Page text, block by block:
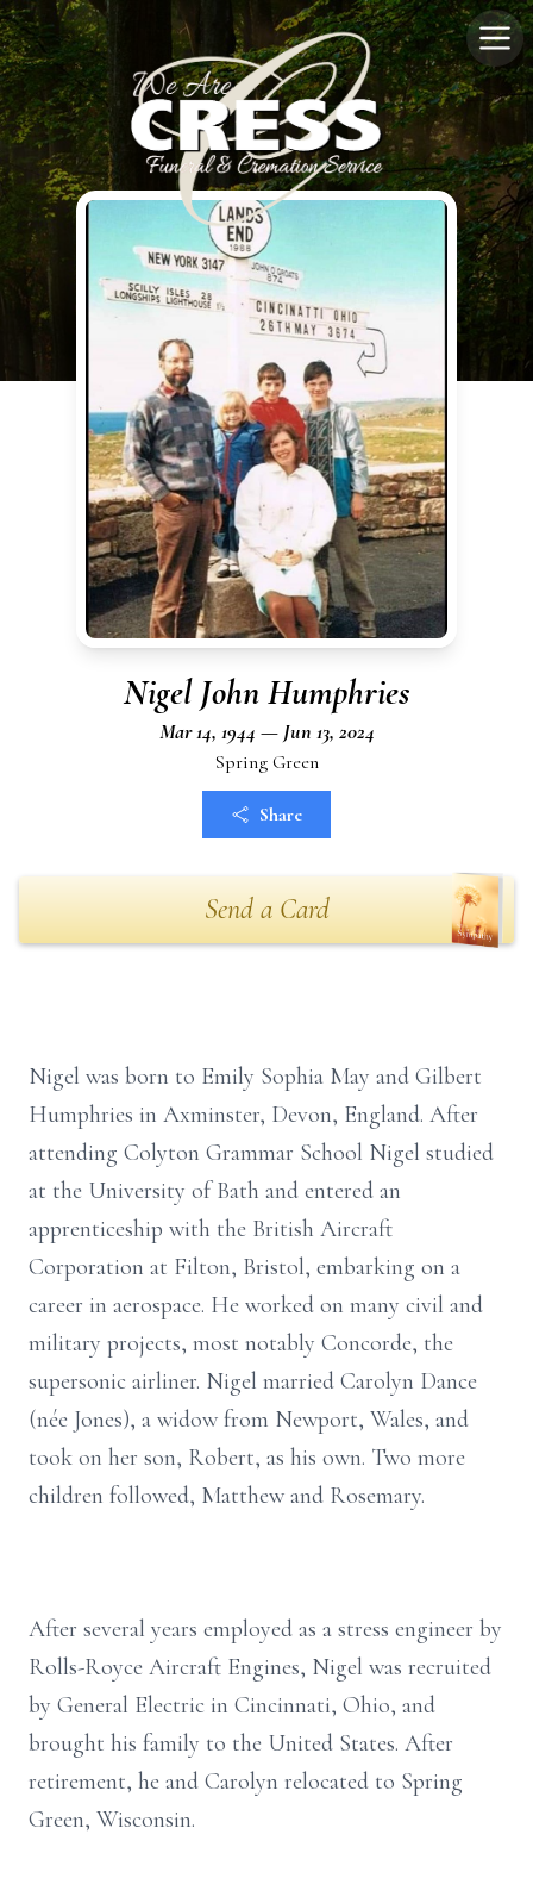
Nigel John Humphries
Mar 14, 1944 — Jun 13, 2024
Spring Green
Share
Send a Card
Nigel was born to Emily Sophia May and Gilbert
Humphries in Axminster, Devon, England. After
attending Colyton Grammar School Nigel studied
at the University of Bath and entered an
apprenticeship with the British Aircraft
Corporation at Filton, Bristol, embarking on a
career in aerospace. He worked on many civil and
military projects, most notably Concorde, the
supersonic airliner. Nigel married Carolyn Dance
(née Jones), a widow from Newport, Wales, and
took on her son, Robert, as his own. Two more
children followed, Matthew and Rosemary.
After several years employed as a stress engineer by
Rolls-Royce Aircraft Engines, Nigel was recruited
by General Electric in Cincinnati, Ohio, and
brought his family to the United States. After
retirement, he and Carolyn relocated to Spring
Green, Wisconsin.